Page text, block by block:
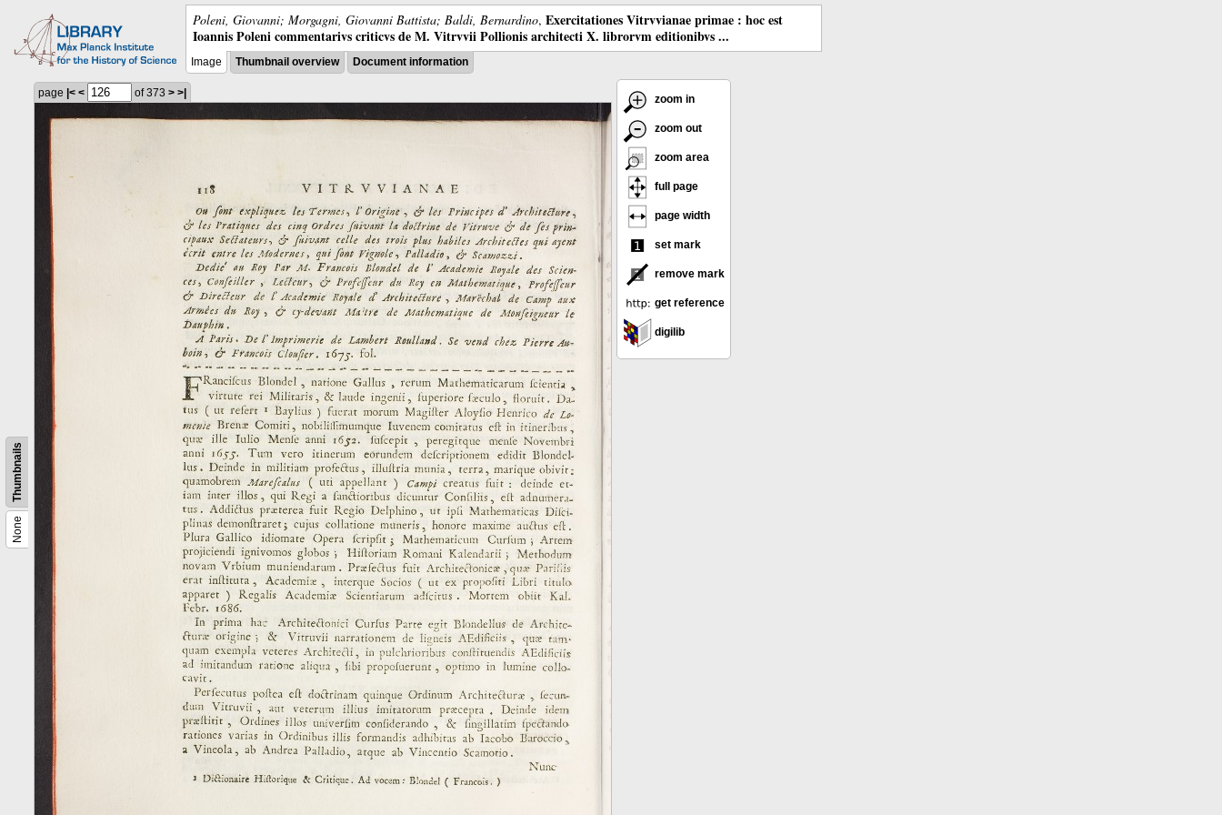
Poleni, Giovanni; Morgagni, Giovanni Battista; Baldi, Bernardino, Exercitationes Vitrvvianae primae : hoc est
Ioannis Poleni commentarivs criticvs de M. Vitrvvii Pollionis architecti X. librorvm editionibvs ...
Image Thumbnail overview Document information
None
Thumbnails
page |< < of 373 > >|
zoom in
zoom out
zoom area
full page
page width
set mark
remove mark
get reference
digilib